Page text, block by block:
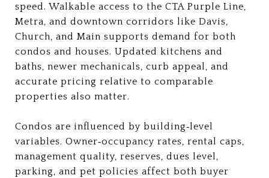
speed. Walkable access to the CTA Purple Line,
Metra, and downtown corridors like Davis,
Church, and Main supports demand for both
condos and houses. Updated kitchens and
baths, newer mechanicals, curb appeal, and
accurate pricing relative to comparable
properties also matter.
Condos are influenced by building‑level
variables. Owner‑occupancy rates, rental caps,
management quality, reserves, dues level,
parking, and pet policies affect both buyer